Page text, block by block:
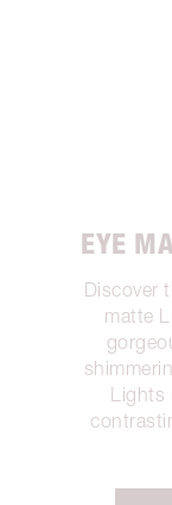
EYE
Discover
matte
Lights